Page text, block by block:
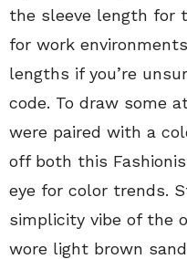
the sleeve length for
for work
lengths if you’re
code. To draw some
were paired with a
off both this
eye for color trends.
simplicity vibe of the
wore light brown